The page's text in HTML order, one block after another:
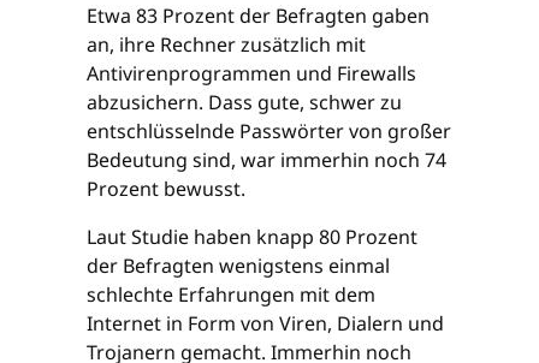
Etwa 83 Prozent der Befragten gaben
an, ihre Rechner zusätzlich mit
Antivirenprogrammen und Firewalls
abzusichern. Dass gute, schwer zu
entschlüsselnde Passwörter von großer
Bedeutung sind, war immerhin noch 74
Prozent bewusst.
Laut Studie haben knapp 80 Prozent
der Befragten wenigstens einmal
schlechte Erfahrungen mit dem
Internet in Form von Viren, Dialern und
Trojanern gemacht. Immerhin noch